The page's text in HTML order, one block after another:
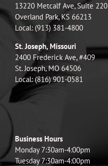
13220 Metcalf Ave, Suite 220
Overland Park, KS 66213
Local: (913) 381-4800
St. Joseph, Missouri
2400 Frederick Ave, #409
St. Joseph, MO 64506
Local: (816) 901-0581
Business Hours
Monday 7:30am-4:00pm
Tuesday 7:30am-4:00pm